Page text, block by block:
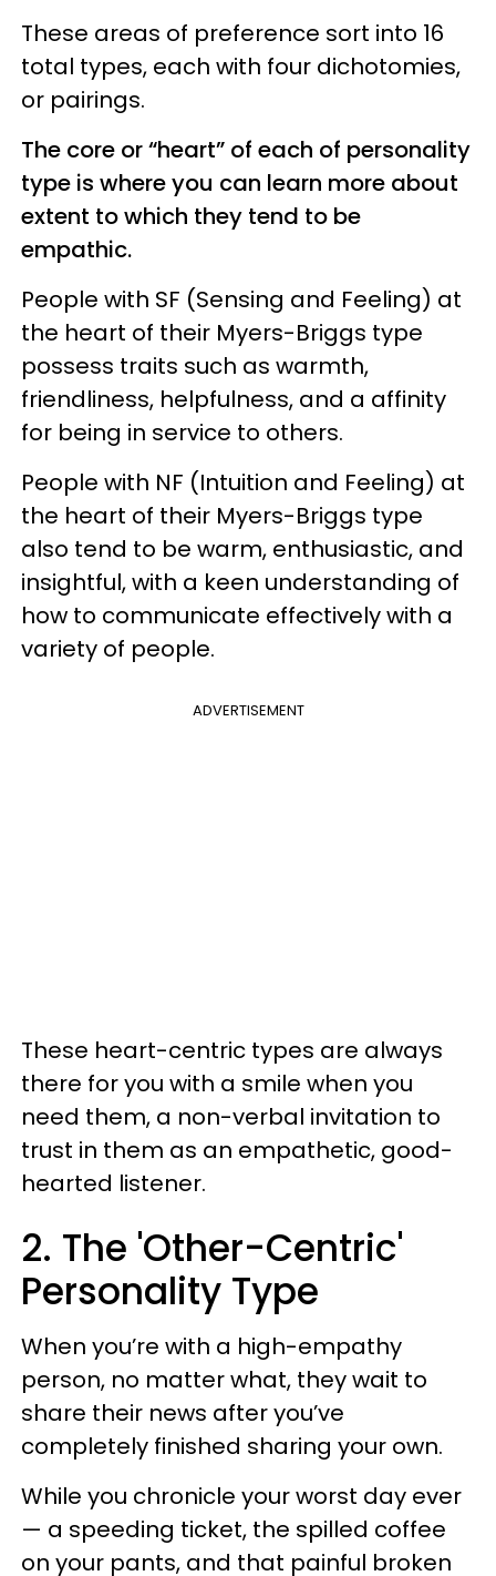
These areas of preference sort into 16
total types, each with four dichotomies,
or pairings.
The core or “heart” of each of personality
type is where you can learn more about
extent to which they tend to be
empathic.
People with SF (Sensing and Feeling) at
the heart of their Myers-Briggs type
possess traits such as warmth,
friendliness, helpfulness, and a affinity
for being in service to others.
People with NF (Intuition and Feeling) at
the heart of their Myers-Briggs type
also tend to be warm, enthusiastic, and
insightful, with a keen understanding of
how to communicate effectively with a
variety of people.
ADVERTISEMENT
These heart-centric types are always
there for you with a smile when you
need them, a non-verbal invitation to
trust in them as an empathetic, good-
hearted listener.
2. The 'Other-Centric'
Personality Type
When you’re with a high-empathy
person, no matter what, they wait to
share their news after you’ve
completely finished sharing your own.
While you chronicle your worst day ever
— a speeding ticket, the spilled coffee
on your pants, and that painful broken